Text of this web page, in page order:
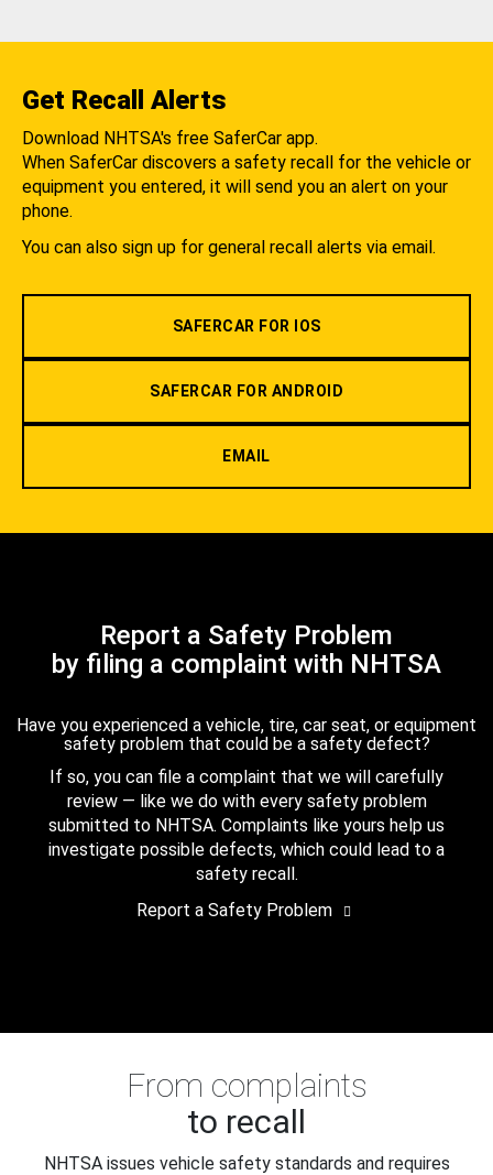
Get Recall Alerts
Download NHTSA's free SaferCar app.
When SaferCar discovers a safety recall for the vehicle or
equipment you entered, it will send you an alert on your
phone.
You can also sign up for general recall alerts via email.
SAFERCAR FOR IOS
SAFERCAR FOR ANDROID
EMAIL
Report a Safety Problem
by filing a complaint with NHTSA
Have you experienced a vehicle, tire, car seat, or equipment
safety problem that could be a safety defect?
If so, you can file a complaint that we will carefully
review — like we do with every safety problem
submitted to NHTSA. Complaints like yours help us
investigate possible defects, which could lead to a
safety recall.
Report a Safety Problem
From complaints
to recall
NHTSA issues vehicle safety standards and requires